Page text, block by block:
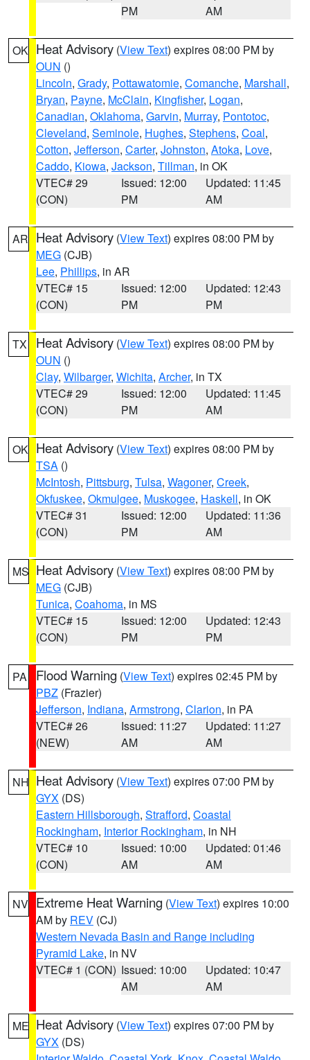
PM
AM
OK Heat Advisory (View Text) expires 08:00 PM by
OUN ()
Lincoln, Grady, Pottawatomie, Comanche, Marshall,
Bryan, Payne, McClain, Kingfisher, Logan,
Canadian, Oklahoma, Garvin, Murray, Pontotoc,
Cleveland, Seminole, Hughes, Stephens, Coal,
Cotton, Jefferson, Carter, Johnston, Atoka, Love,
Caddo, Kiowa, Jackson, Tillman, in OK
VTEC# 29
(CON)
Issued: 12:00
PM
Updated: 11:45
AM
AR Heat Advisory (View Text) expires 08:00 PM by
MEG (CJB)
Lee, Phillips, in AR
VTEC# 15
(CON)
Issued: 12:00
PM
Updated: 12:43
PM
TX Heat Advisory (View Text) expires 08:00 PM by
OUN ()
Clay, Wilbarger, Wichita, Archer, in TX
VTEC# 29
(CON)
Issued: 12:00
PM
Updated: 11:45
AM
OK Heat Advisory (View Text) expires 08:00 PM by
TSA ()
McIntosh, Pittsburg, Tulsa, Wagoner, Creek,
Okfuskee, Okmulgee, Muskogee, Haskell, in OK
VTEC# 31
(CON)
Issued: 12:00
PM
Updated: 11:36
AM
MS Heat Advisory (View Text) expires 08:00 PM by
MEG (CJB)
Tunica, Coahoma, in MS
VTEC# 15
(CON)
Issued: 12:00
PM
Updated: 12:43
PM
PA Flood Warning (View Text) expires 02:45 PM by
PBZ (Frazier)
Jefferson, Indiana, Armstrong, Clarion, in PA
VTEC# 26
(NEW)
Issued: 11:27
AM
Updated: 11:27
AM
NH Heat Advisory (View Text) expires 07:00 PM by
GYX (DS)
Eastern Hillsborough, Strafford, Coastal
Rockingham, Interior Rockingham, in NH
VTEC# 10
(CON)
Issued: 10:00
AM
Updated: 01:46
AM
NV Extreme Heat Warning (View Text) expires 10:00
AM by REV (CJ)
Western Nevada Basin and Range including
Pyramid Lake, in NV
VTEC# 1 (CON) Issued: 10:00
AM
Updated: 10:47
AM
ME Heat Advisory (View Text) expires 07:00 PM by
GYX (DS)